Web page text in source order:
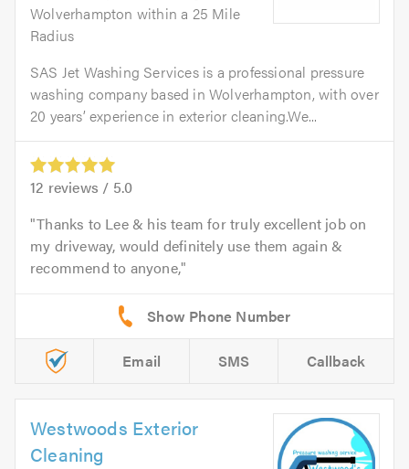
Wolverhampton within a 25 Mile
Radius
SAS Jet Washing Services is a professional pressure
washing company based in Wolverhampton, with over
20 years’ experience in exterior cleaning.We...
12 reviews / 5.0
Thanks to Lee & his team for truly excellent job on
my driveway, would definitely use them again &
recommend to anyone,
Email SMS Callback
Westwoods Exterior
Cleaning